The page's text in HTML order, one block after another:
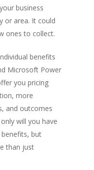
business
or area. It could
ones to collect.
benefits
Microsoft Power
you pricing
more
and outcomes
will you have
but
than just